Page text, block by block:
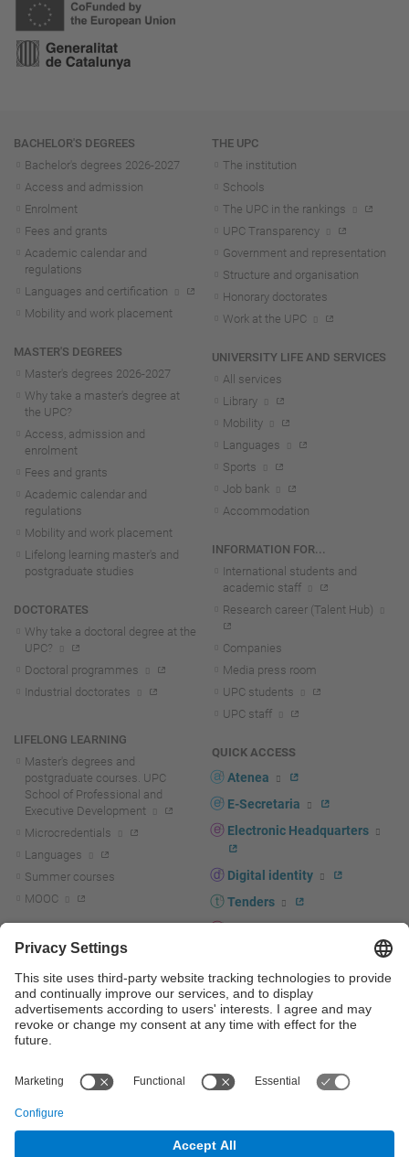
Navigation
BACHELOR'S DEGREES
Bachelor's degrees 2026-2027
Access and admission
Enrolment
Fees and grants
Academic calendar and
regulations
Languages and certification
Mobility and work placement
MASTER'S DEGREES
Master's degrees 2026-2027
Why take a master's degree at
the UPC?
Access, admission and
enrolment
Fees and grants
Academic calendar and
regulations
Mobility and work placement
Lifelong learning master's and
postgraduate studies
DOCTORATES
Why take a doctoral degree at the
UPC?
Doctoral programmes
Industrial doctorates
LIFELONG LEARNING
Master's degrees and
postgraduate courses. UPC
School of Professional and
Executive Development
Microcredentials
Languages
Summer courses
MOOC
R+D+I news
Research at the UPC
Research support and promotion
Transfer, entrepreneurship and
innovation at the UPC
innovation support and promotion
THE UPC
The institution
Schools
The UPC in the rankings
UPC Transparency
Government and representation
Structure and organisation
Honorary doctorates
Work at the UPC
UNIVERSITY LIFE AND SERVICES
All services
Library
Mobility
Languages
Sports
Job bank
Accommodation
INFORMATION FOR...
International students and
academic staff
Research career (Talent Hub)
Companies
Media press room
UPC students
UPC staff
QUICK ACCESS
Atenea
E-Secretaria
Electronic Headquarters
Digital identity
Tenders
Corporate branding
UPCshop, merchandising